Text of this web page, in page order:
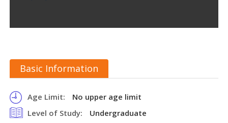
Basic Information
Age Limit:
No upper age limit
Level of Study:
Undergraduate